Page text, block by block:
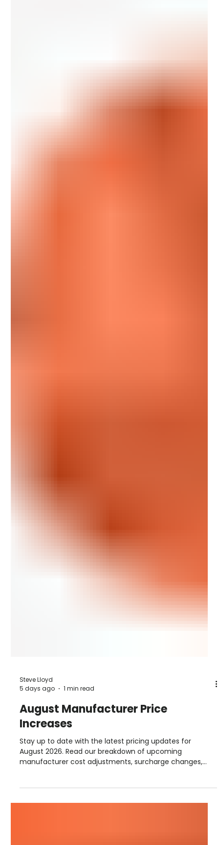
Steve Lloyd
5 days ago
1 min read
August Manufacturer Price
Increases
and September advance notices from suppliers including